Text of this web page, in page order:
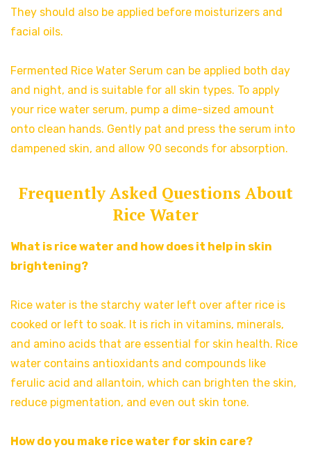
They should also be applied before moisturizers and
facial oils.
Fermented Rice Water Serum can be applied both day
and night, and is suitable for all skin types. To apply
your rice water serum, pump a dime-sized amount
onto clean hands. Gently pat and press the serum into
dampened skin, and allow 90 seconds for absorption.
Frequently Asked Questions About
Rice Water
What is rice water and how does it help in skin
brightening?
Rice water is the starchy water left over after rice is
cooked or left to soak. It is rich in vitamins, minerals,
and amino acids that are essential for skin health. Rice
water contains antioxidants and compounds like
ferulic acid and allantoin, which can brighten the skin,
reduce pigmentation, and even out skin tone.
How do you make rice water for skin care?